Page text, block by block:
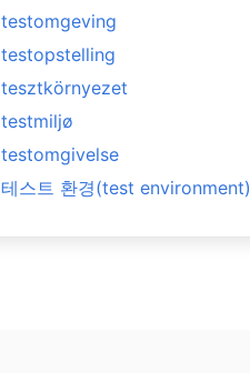
testomgeving
testopstelling
tesztkörnyezet
testmiljø
testomgivelse
테스트 환경(test environment)